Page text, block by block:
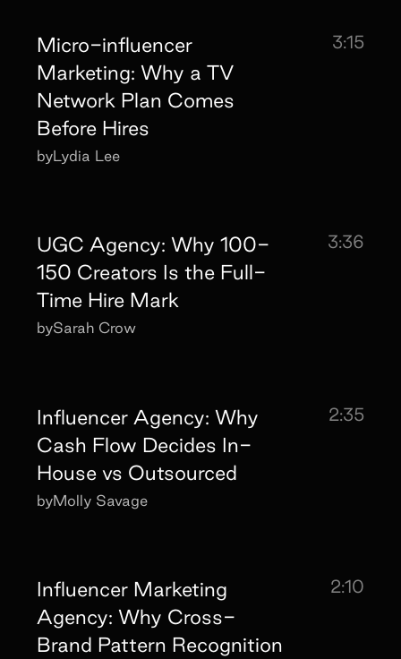
Micro-influencer
Marketing: Why a TV
Network Plan Comes
Before Hires
3:15
byLydia Lee
UGC Agency: Why 100-
150 Creators Is the Full-
Time Hire Mark
3:36
bySarah Crow
Influencer Agency: Why
Cash Flow Decides In-
House vs Outsourced
2:35
byMolly Savage
Influencer Marketing
Agency: Why Cross-
Brand Pattern Recognition
2:10